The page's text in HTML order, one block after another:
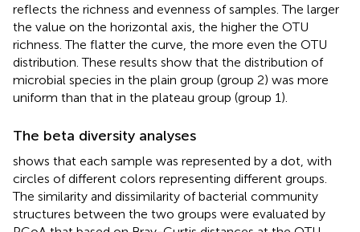
reflects the richness and evenness of samples. The larger
the value on the horizontal axis, the higher the OTU
richness. The flatter the curve, the more even the OTU
distribution. These results show that the distribution of
microbial species in the plain group (group 2) was more
uniform than that in the plateau group (group 1).
The beta diversity analyses
shows that each sample was represented by a dot, with
circles of different colors representing different groups.
The similarity and dissimilarity of bacterial community
structures between the two groups were evaluated by